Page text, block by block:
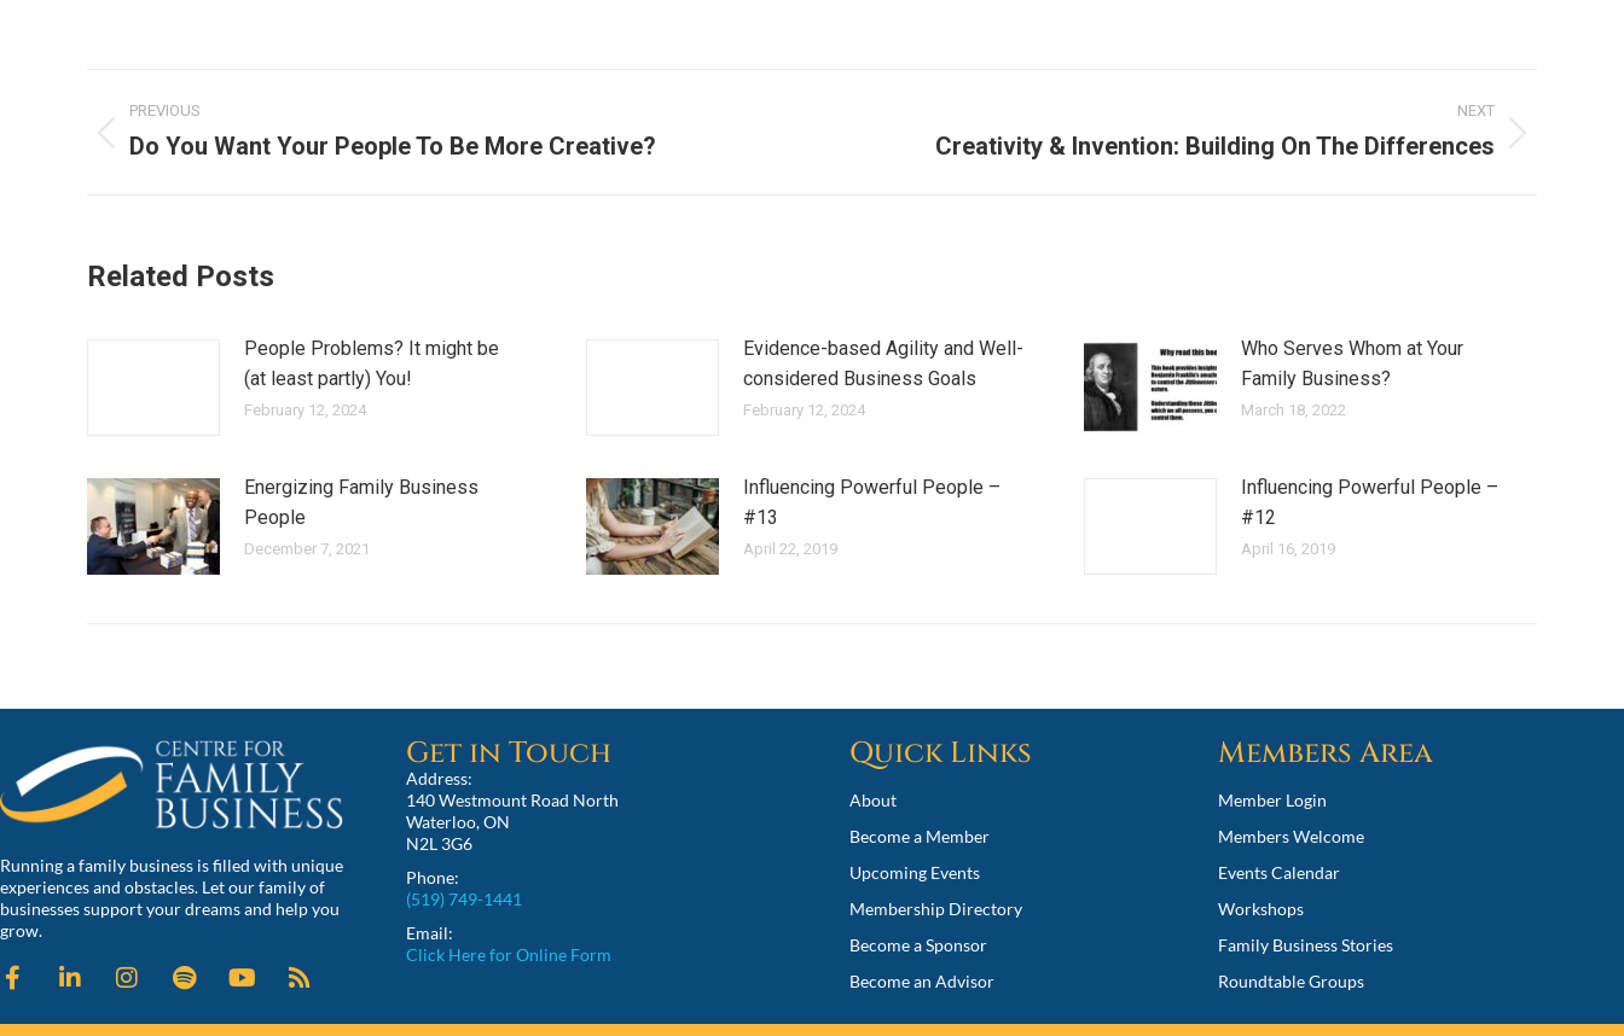
PREVIOUS
Do You Want Your People To Be More Creative?
NEXT
Creativity & Invention: Building On The Differences
Related Posts
People Problems? It might be
(at least partly) You!
February 12, 2024
Evidence-based Agility and Well-
considered Business Goals
February 12, 2024
Who Serves Whom at Your
Family Business?
March 18, 2022
Energizing Family Business
People
December 7, 2021
Influencing Powerful People –
#13
April 22, 2019
Influencing Powerful People –
#12
April 16, 2019
Running a family business is filled with unique
experiences and obstacles. Let our family of
businesses support your dreams and help you
grow.
Get in Touch
Address:
140 Westmount Road North
Waterloo, ON
N2L 3G6
Phone:
(519) 749-1441
Email:
Click Here for Online Form
Quick Links
About
Become a Member
Upcoming Events
Membership Directory
Become a Sponsor
Become an Advisor
Members Area
Member Login
Members Welcome
Events Calendar
Workshops
Family Business Stories
Roundtable Groups